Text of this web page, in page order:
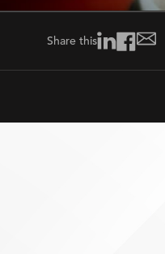
Share this